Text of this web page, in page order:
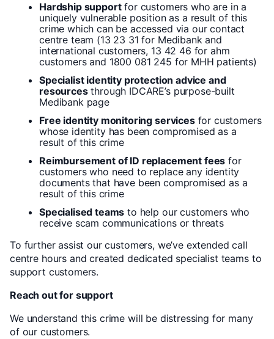
Hardship supportfor customers who are in a
uniquely vulnerable position as a result of this
crime which can be accessed via our contact
centre team (13 23 31 for Medibank and
international customers, 13 42 46 for ahm
customers and 1800 081 245 for MHH patients)
Specialist identity protection advice and
resourcesthrough IDCARE’s purpose-built
Medibank page
Free identity monitoring servicesfor customers
whose identity has been compromised as a
result of this crime
Reimbursement of ID replacement fees for
customers who need to replace any identity
documents that have been compromised as a
result of this crime
Specialised teams to help our customers who
receive scam communications or threats
To further assist our customers, we’ve extended call
centre hours and created dedicated specialist teams to
support customers.
Reach out for support
We understand this crime will be distressing for many
of our customers.